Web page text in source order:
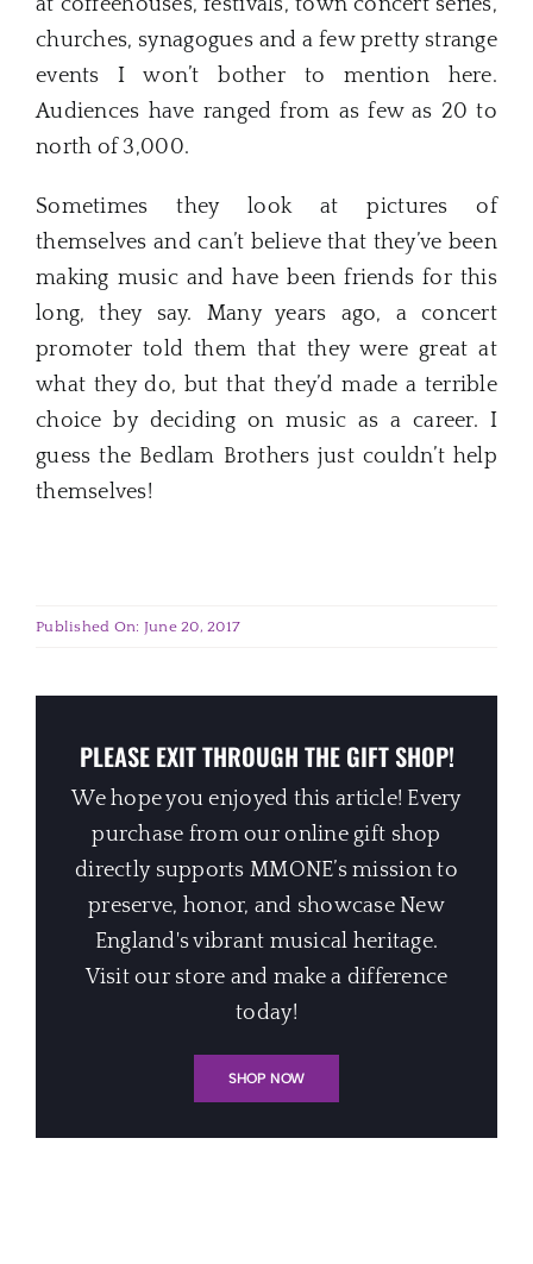
churches, synagogues and a few pretty strange
events I won’t bother to mention here.
Audiences have ranged from as few as 20 to
north of 3,000.
Sometimes they look at pictures of
themselves and can’t believe that they’ve been
making music and have been friends for this
long, they say. Many years ago, a concert
promoter told them that they were great at
what they do, but that they’d made a terrible
choice by deciding on music as a career. I
guess the Bedlam Brothers just couldn’t help
themselves!
Published On: June 20, 2017
PLEASE EXIT THROUGH THE GIFT SHOP!
We hope you enjoyed this article! Every
purchase from our online gift shop
directly supports MMONE’s mission to
preserve, honor, and showcase New
England's vibrant musical heritage.
Visit our store and make a difference
today!
SHOP NOW